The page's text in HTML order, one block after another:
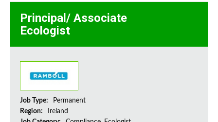
Principal/ Associate
Ecologist
Job Type:
Permanent
Region:
Ireland